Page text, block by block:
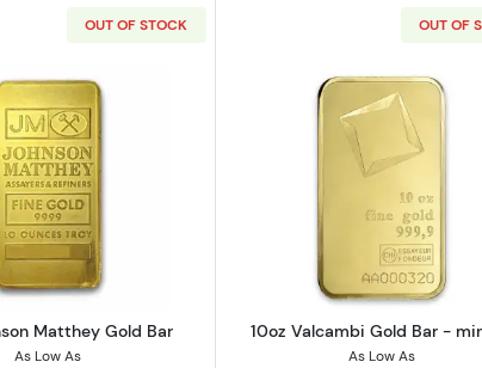
OUT OF STOCK
Read more about10oz Johnson Matthey Gold Bar
Matthey Gold Bar
As Low As
OUT OF
Read more
10oz Valcambi Gold Bar -
As Low As